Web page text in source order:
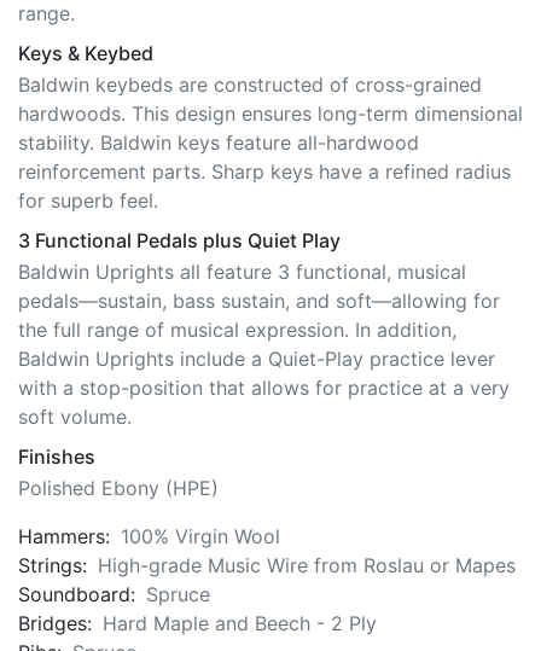
range.
Keys & Keybed
Baldwin keybeds are constructed of cross-grained
hardwoods. This design ensures long-term dimensional
stability. Baldwin keys feature all-hardwood
reinforcement parts. Sharp keys have a refined radius
for superb feel.
3 Functional Pedals plus Quiet Play
Baldwin Uprights all feature 3 functional, musical
pedals—sustain, bass sustain, and soft—allowing for
the full range of musical expression. In addition,
Baldwin Uprights include a Quiet-Play practice lever
with a stop-position that allows for practice at a very
soft volume.
Finishes
Polished Ebony (HPE)
Hammers: 100% Virgin Wool
Strings: High-grade Music Wire from Roslau or Mapes
Soundboard: Spruce
Bridges: Hard Maple and Beech - 2 Ply